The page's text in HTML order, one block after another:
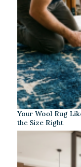
Your Wool Rug
the Size Right